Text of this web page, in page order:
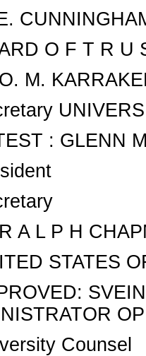
O F T R U
M.
: GLENN
A L P H
STATES
Counsel